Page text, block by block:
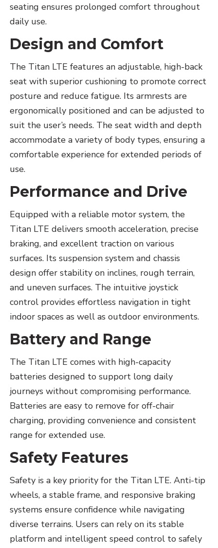
seating ensures prolonged comfort throughout
daily use.
Design and Comfort
The Titan LTE features an adjustable, high-back
seat with superior cushioning to promote correct
posture and reduce fatigue. Its armrests are
ergonomically positioned and can be adjusted to
suit the user’s needs. The seat width and depth
accommodate a variety of body types, ensuring a
comfortable experience for extended periods of
use.
Performance and Drive
Equipped with a reliable motor system, the
Titan LTE delivers smooth acceleration, precise
braking, and excellent traction on various
surfaces. Its suspension system and chassis
design offer stability on inclines, rough terrain,
and uneven surfaces. The intuitive joystick
control provides effortless navigation in tight
indoor spaces as well as outdoor environments.
Battery and Range
The Titan LTE comes with high-capacity
batteries designed to support long daily
journeys without compromising performance.
Batteries are easy to remove for off-chair
charging, providing convenience and consistent
range for extended use.
Safety Features
Safety is a key priority for the Titan LTE. Anti-tip
wheels, a stable frame, and responsive braking
systems ensure confidence while navigating
diverse terrains. Users can rely on its stable
platform and intelligent speed control to safely